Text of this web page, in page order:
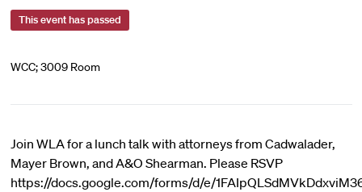
This event has passed
WCC; 3009 Room
Join WLA for a lunch talk with attorneys from Cadwalader,
Mayer Brown, and A&O Shearman. Please RSVP
https://docs.google.com/forms/d/e/